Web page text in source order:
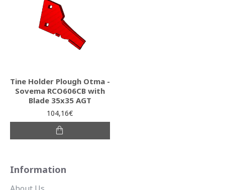
Tine Holder Plough Otma -
Sovema RCO606CB with
Blade 35x35 AGT
104,16€
Information